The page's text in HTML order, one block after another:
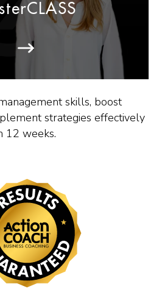
skills, boost
strategies effectively
12 weeks.